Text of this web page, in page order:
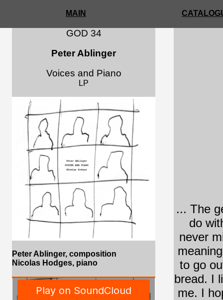
MAIN
GOD 34
Peter Ablinger
Voices and Piano
LP
Peter Ablinger, composition
Nicolas Hodges, piano
... The
do
never
to go
bread. I
me. I